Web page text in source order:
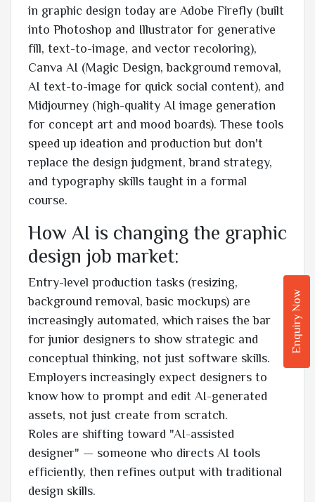
Enquiry Now
in graphic design today are Adobe Firefly (built
into Photoshop and Illustrator for generative
fill, text-to-image, and vector recoloring),
Canva AI (Magic Design, background removal,
AI text-to-image for quick social content), and
Midjourney (high-quality AI image generation
for concept art and mood boards). These tools
speed up ideation and production but don't
replace the design judgment, brand strategy,
and typography skills taught in a formal
course.
How AI is changing the graphic
design job market:
Entry-level production tasks (resizing,
background removal, basic mockups) are
increasingly automated, which raises the bar
for junior designers to show strategic and
conceptual thinking, not just software skills.
Employers increasingly expect designers to
know how to prompt and edit AI-generated
assets, not just create from scratch.
Roles are shifting toward "AI-assisted
designer" — someone who directs AI tools
efficiently, then refines output with traditional
design skills.